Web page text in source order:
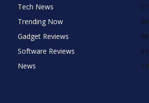
Tech News
62
Trending Now
49
Gadget Reviews
48
Software Reviews
39
News
11